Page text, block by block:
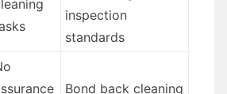
inspection
standards
Bond back cleaning